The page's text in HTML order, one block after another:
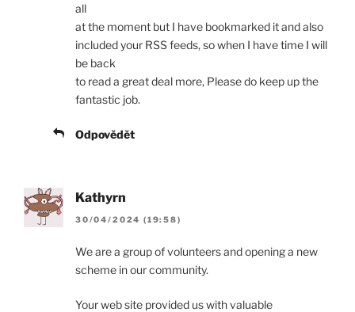
all
at the moment but I have bookmarked it and also
included your RSS feeds, so when I have time I will
be back
to read a great deal more, Please do keep up the
fantastic job.
Odpovědět
Kathyrn
30/04/2024 (19:58)
We are a group of volunteers and opening a new
scheme in our community.
Your web site provided us with valuable